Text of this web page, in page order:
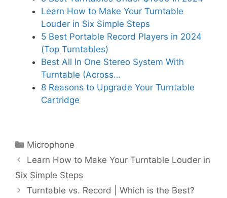
Learn How to Make Your Turntable
Louder in Six Simple Steps
5 Best Portable Record Players in 2024
(Top Turntables)
Best All In One Stereo System With
Turntable (Across…
8 Reasons to Upgrade Your Turntable
Cartridge
Categories
Microphone
Learn How to Make Your Turntable Louder in
Six Simple Steps
Turntable vs. Record | Which is the Best?